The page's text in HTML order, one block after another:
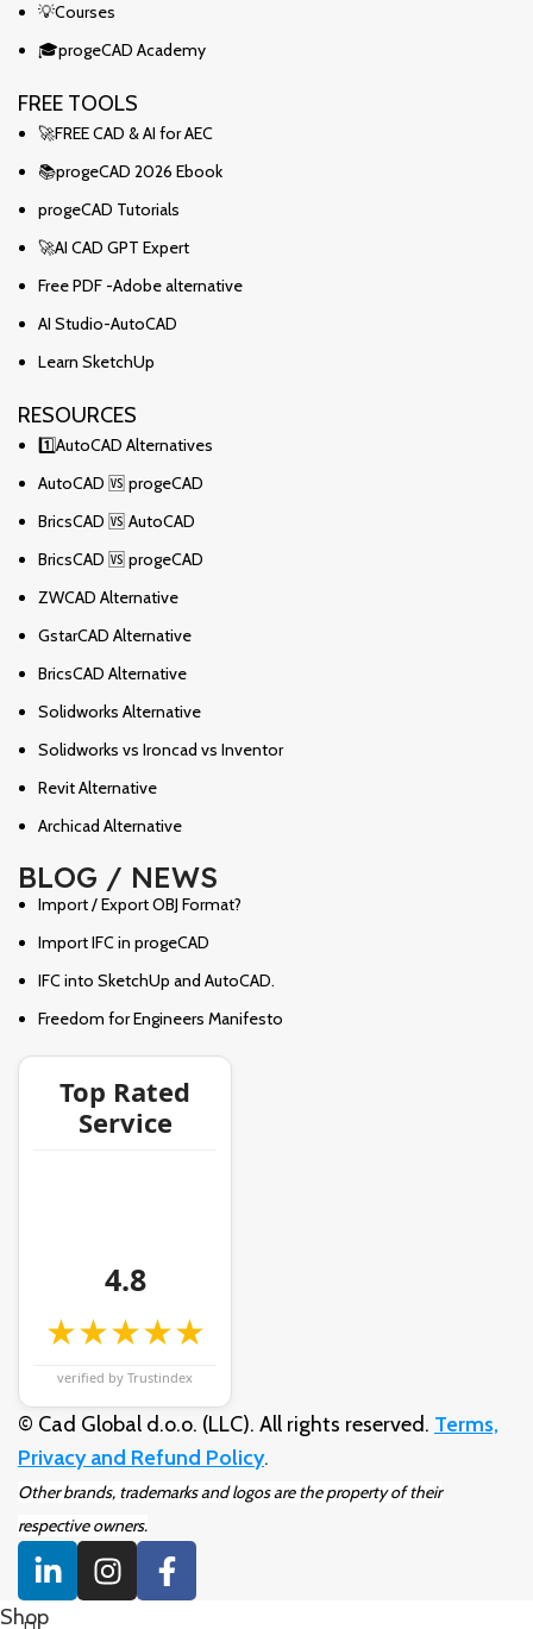
💡Courses
🎓progeCAD Academy
FREE TOOLS
🚀FREE CAD & AI for AEC
📚progeCAD 2026 Ebook
progeCAD Tutorials
🚀AI CAD GPT Expert
Free PDF -Adobe alternative
AI Studio-AutoCAD
Learn SketchUp
RESOURCES
1️⃣AutoCAD Alternatives
AutoCAD 🆚 progeCAD
BricsCAD 🆚 AutoCAD
BricsCAD 🆚 progeCAD
ZWCAD Alternative
GstarCAD Alternative
BricsCAD Alternative
Solidworks Alternative
Solidworks vs Ironcad vs Inventor
Revit Alternative
Archicad Alternative
BLOG / NEWS
Import / Export OBJ Format?
Import IFC in progeCAD
IFC into SketchUp and AutoCAD.
Freedom for Engineers Manifesto
Top Rated
Service
4.8
★★★★★
verified by Trustindex
© Cad Global d.o.o. (LLC). All rights reserved. Terms,
Privacy and Refund Policy.
Other brands, trademarks and logos are the property of their
respective owners.
Shop